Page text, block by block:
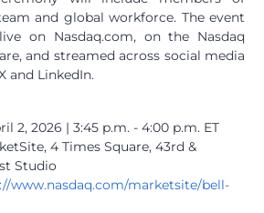
and global workforce. The event
on Nasdaq.com, on the Nasdaq
and streamed across social media
and LinkedIn.
2, 2026 | 3:45 p.m. - 4:00 p.m. ET
4 Times Square, 43rd &
Studio
www.nasdaq.com/marketsite/bell-